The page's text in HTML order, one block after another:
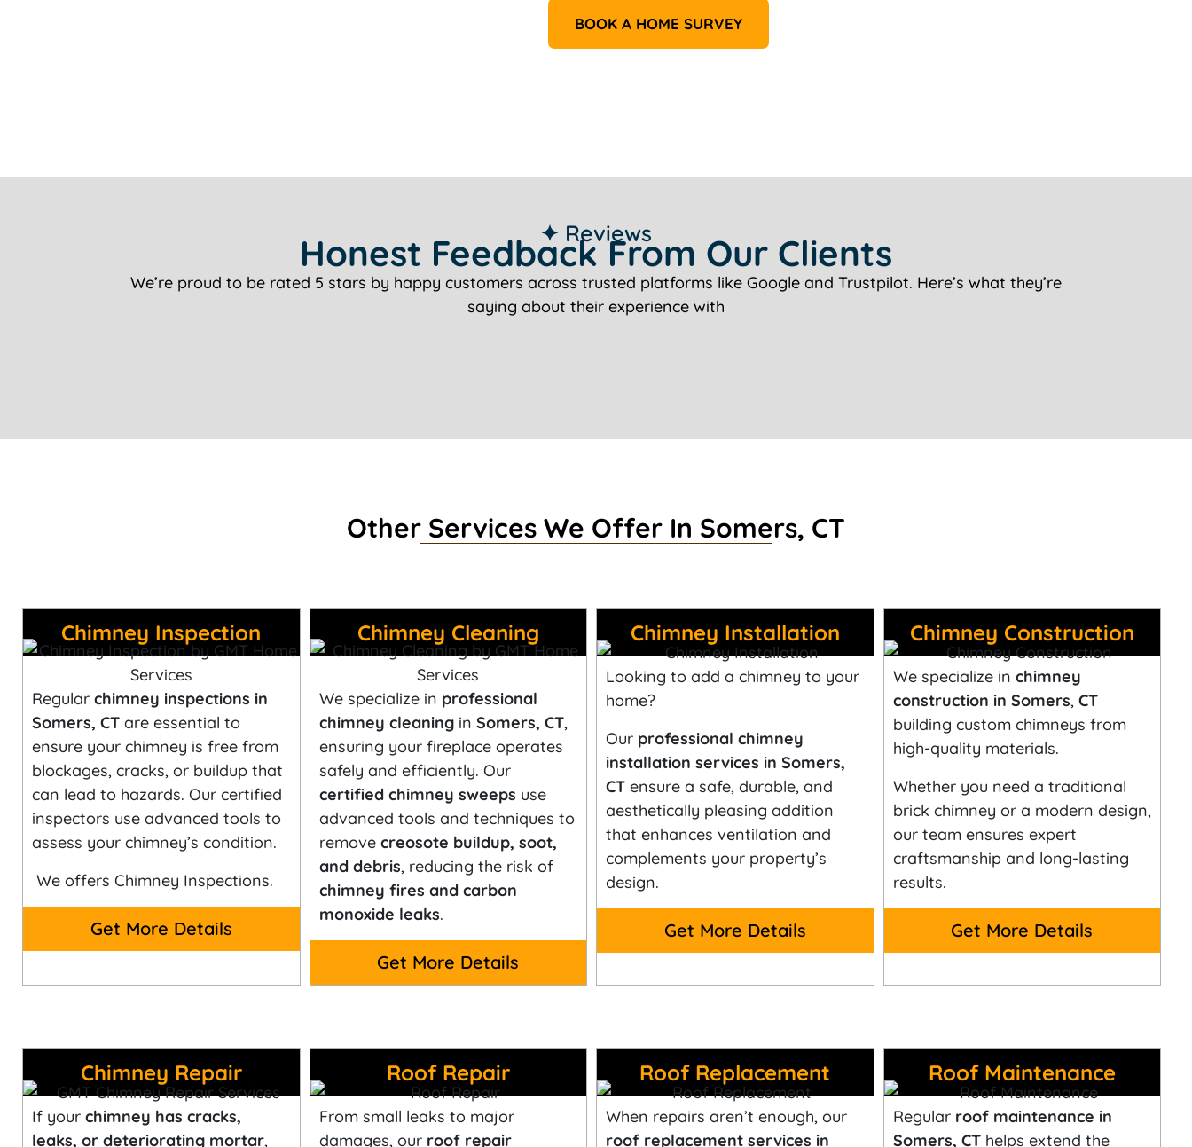
BOOK A HOME SURVEY
✦ Reviews
Honest Feedback From Our Clients
We’re proud to be rated 5 stars by happy customers across trusted platforms like Google and Trustpilot. Here’s what they’re
saying about their experience with
Other Services We Offer In Somers, CT
Chimney Inspection
Regular chimney inspections in
Somers, CT are essential to
ensure your chimney is free from
blockages, cracks, or buildup that
can lead to hazards. Our certified
inspectors use advanced tools to
assess your chimney’s condition.
We offers Chimney Inspections.
Get More Details
Chimney Cleaning
We specialize in professional
chimney cleaningin Somers, CT,
ensuring your fireplace operates
safely and efficiently. Our
certified chimney sweeps use
advanced tools and techniques to
remove creosote buildup, soot,
and debris, reducing the risk of
chimney fires and carbon
monoxide leaks.
Get More Details
Chimney Installation
Looking to add a chimney to your
home?
Our professional chimney
installation services in Somers,
CT ensure a safe, durable, and
aesthetically pleasing addition
that enhances ventilation and
complements your property’s
design.
Get More Details
Chimney Construction
We specialize in chimney
construction in Somers, CT
building custom chimneys from
high-quality materials.
Whether you need a traditional
brick chimney or a modern design,
our team ensures expert
craftsmanship and long-lasting
results.
Get More Details
Chimney Repair
If your chimney has cracks,
leaks, or deteriorating mortar,
Roof Repair
From small leaks to major
damages, our roof repair
Roof Replacement
When repairs aren’t enough, our
roof replacement services in
Roof Maintenance
Regular roof maintenance in
Somers, CThelps extend the